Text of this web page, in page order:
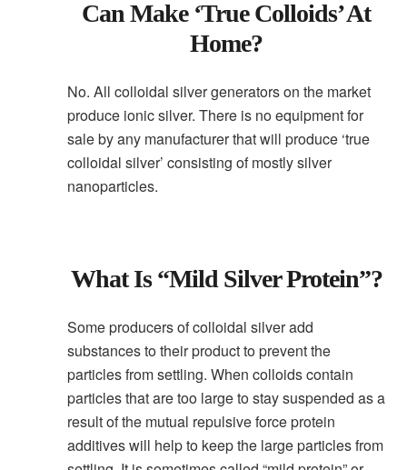
Can Make ‘true Colloids’ At
Home?
No. All colloidal silver generators on the market
produce ionic silver. There is no equipment for
sale by any manufacturer that will produce ‘true
colloidal silver’ consisting of mostly silver
nanoparticles.
What Is “mild Silver Protein”?
Some producers of colloidal silver add
substances to their product to prevent the
particles from settling. When colloids contain
particles that are too large to stay suspended as a
result of the mutual repulsive force protein
additives will help to keep the large particles from